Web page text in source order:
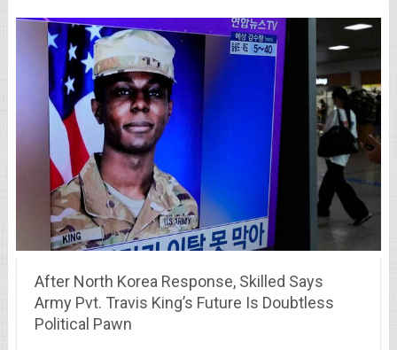
After North Korea Response, Skilled Says
Army Pvt. Travis King’s Future Is Doubtless
Political Pawn